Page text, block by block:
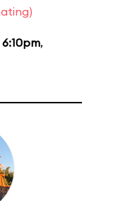
6:10pm,